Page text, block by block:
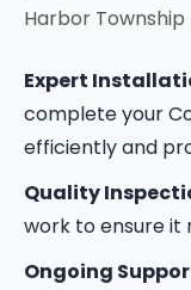
Harbor
Expert
complete your
efficiently and
Quality
work to ensure it
Ongoing